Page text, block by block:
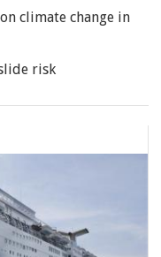
climate change in
risk